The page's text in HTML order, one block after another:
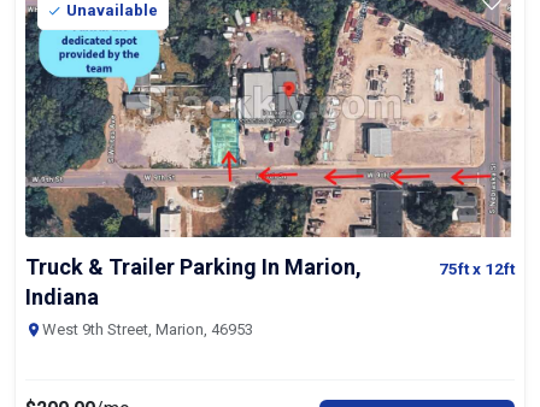
Unavailable
Truck & Trailer Parking In Marion,
Indiana
75ftx 12ft
West 9th Street, Marion, 46953